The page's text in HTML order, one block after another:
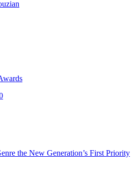
the New Generation’s First Priority